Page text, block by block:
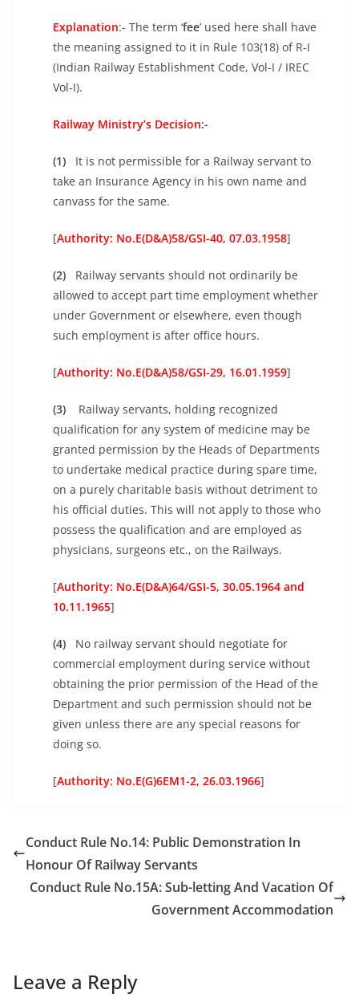
Explanation:- The term ‘fee’ used here shall have
the meaning assigned to it in Rule 103(18) of R-I
(Indian Railway Establishment Code, Vol-I / IREC
Vol-I).
Railway Ministry’s Decision:-
(1) It is not permissible for a Railway servant to
take an Insurance Agency in his own name and
canvass for the same.
[Authority: No.E(D&A)58/GSI-40, 07.03.1958]
(2) Railway servants should not ordinarily be
allowed to accept part time employment whether
under Government or elsewhere, even though
such employment is after office hours.
[Authority: No.E(D&A)58/GSI-29, 16.01.1959]
(3) Railway servants, holding recognized
qualification for any system of medicine may be
granted permission by the Heads of Departments
to undertake medical practice during spare time,
on a purely charitable basis without detriment to
his official duties. This will not apply to those who
possess the qualification and are employed as
physicians, surgeons etc., on the Railways.
[Authority: No.E(D&A)64/GSI-5, 30.05.1964 and
10.11.1965]
(4) No railway servant should negotiate for
commercial employment during service without
obtaining the prior permission of the Head of the
Department and such permission should not be
given unless there are any special reasons for
doing so.
[Authority: No.E(G)6EM1-2, 26.03.1966]
Conduct Rule No.14: Public Demonstration In
Honour Of Railway Servants
Conduct Rule No.15A: Sub-letting And Vacation Of
Government Accommodation
Leave a Reply